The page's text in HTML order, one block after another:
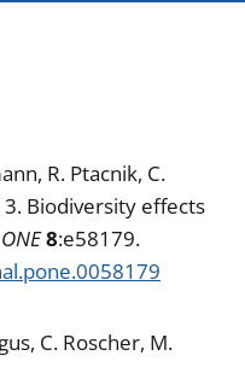
R. Ptacnik, C.
Biodiversity effects
8:e58179.
C. Roscher, M.